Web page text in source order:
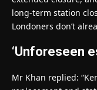
long-term station
Londoners don’t
‘Unforeseen
Mr Khan replied: